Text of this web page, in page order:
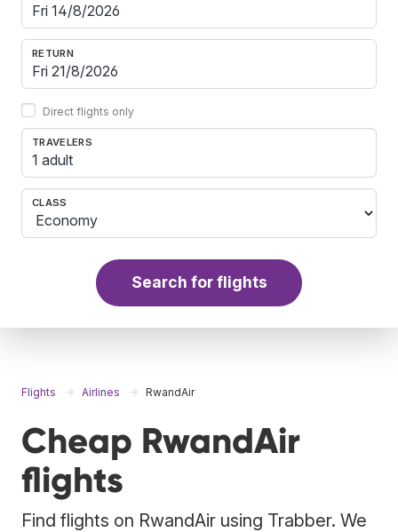
RETURN
Direct flights only
TRAVELERS
1 adult
CLASS
Search for flights
Flights Airlines RwandAir
Cheap RwandAir
flights
Find flights on RwandAir using Trabber. We